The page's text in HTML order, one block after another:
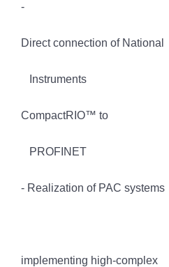
-
Direct connection of National
Instruments
CompactRIO™ to
PROFINET
- Realization of PAC systems
implementing high-complex